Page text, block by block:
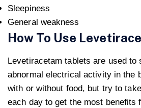
Sleepiness
General weakness
How To Use
Levetiracetam tablets are used to
abnormal electrical activity in the
with or without food, but try to
each day to get the most benefits